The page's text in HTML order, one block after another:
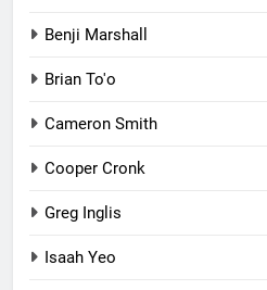
Benji Marshall
Brian To'o
Cameron Smith
Cooper Cronk
Greg Inglis
Isaah Yeo